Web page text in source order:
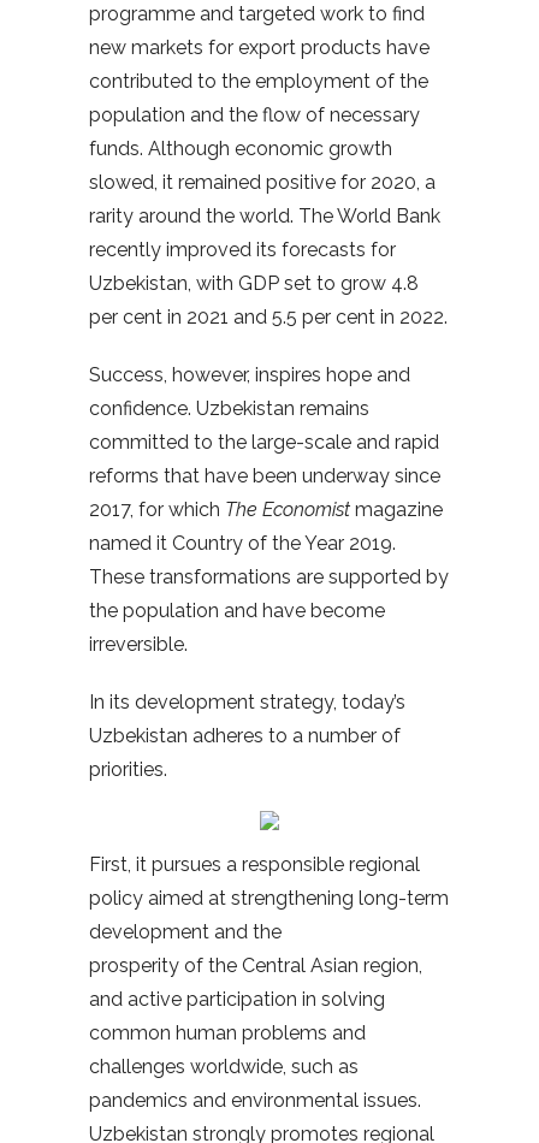
programme and targeted work to find
new markets for export products have
contributed to the employment of the
population and the flow of necessary
funds. Although economic growth
slowed, it remained positive for 2020, a
rarity around the world. The World Bank
recently improved its forecasts for
Uzbekistan, with GDP set to grow 4.8
per cent in 2021 and 5.5 per cent in 2022.
Success, however, inspires hope and
confidence. Uzbekistan remains
committed to the large-scale and rapid
reforms that have been underway since
2017, for which The Economist magazine
named it Country of the Year 2019.
These transformations are supported by
the population and have become
irreversible.
In its development strategy, today’s
Uzbekistan adheres to a number of
priorities.
First, it pursues a responsible regional
policy aimed at strengthening long-term
development and the
prosperity of the Central Asian region,
and active participation in solving
common human problems and
challenges worldwide, such as
pandemics and environmental issues.
Uzbekistan strongly promotes regional